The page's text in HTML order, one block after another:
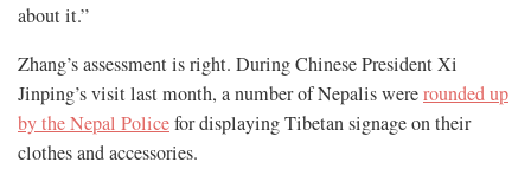
about it.”
Zhang’s assessment is right. During Chinese President Xi
Jinping’s visit last month, a number of Nepalis wererounded up
by the Nepal Policefor displaying Tibetan signage on their
clothes and accessories.